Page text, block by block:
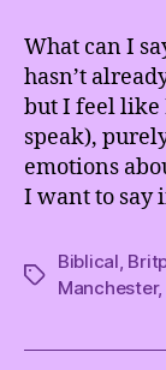
What can I
hasn’t
but I feel like
speak),
emotions
I want to say
Tags
Biblical
Manchester,